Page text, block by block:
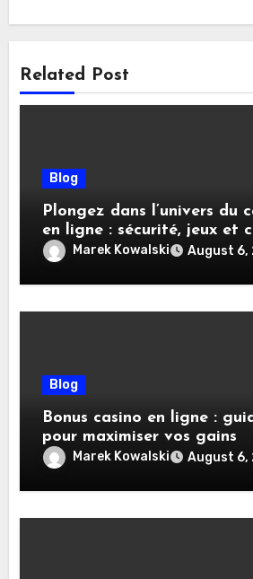
Related Post
Blog
Plongez dans l’univers du
en ligne : sécurité, jeux et
pratiques
Marek Kowalski August 6,
Blog
Bonus casino en ligne :
pour maximiser vos gains
Marek Kowalski August 6,